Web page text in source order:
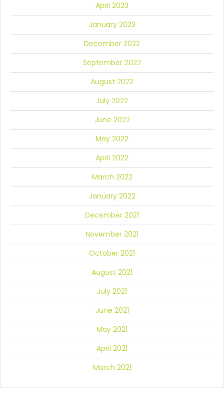
April 2023
January 2023
December 2022
September 2022
August 2022
July 2022
June 2022
May 2022
April 2022
March 2022
January 2022
December 2021
November 2021
October 2021
August 2021
July 2021
June 2021
May 2021
April 2021
March 2021